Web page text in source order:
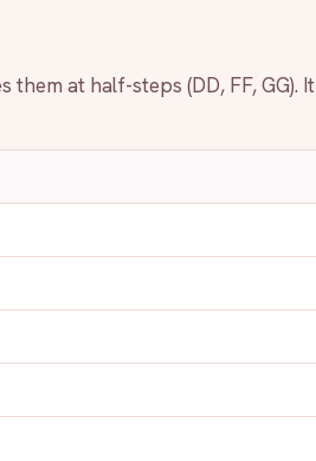
them at half-steps (DD, FF, GG).